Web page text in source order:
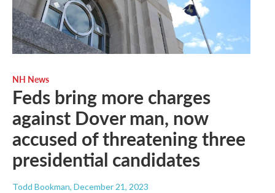
NH News
Feds bring more charges
against Dover man, now
accused of threatening three
presidential candidates
Todd Bookman, December 21, 2023